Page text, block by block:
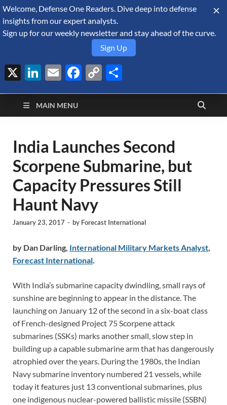
August 9, 2026
Defense Security
Monitor
A Forecast International blog about the arms trade, geopolitics,
defense and security, and military spending.
MAIN MENU
India Launches Second
Scorpene Submarine, but
Capacity Pressures Still
Haunt Navy
January 23, 2017 - by Forecast International
by Dan Darling, International Military Markets Analyst,
Forecast International.
With India’s submarine capacity dwindling, small rays of
sunshine are beginning to appear in the distance. The
launching on January 12 of the second in a six-boat class
of French-designed Project 75 Scorpene attack
submarines (SSKs) marks another small, slow step in
building up a capable submarine arm that has dangerously
atrophied over the years. During the 1980s, the Indian
Navy submarine inventory numbered 21 vessels, while
today it features just 13 conventional submarines, plus
one indigenous nuclear-powered ballistic missile (SSBN)
Welcome, Defense One Readers. Dive deep into defense
insights from our expert analysts.
Sign up for our weekly newsletter and stay ahead of the curve.
Sign Up
X LinkedIn
EmailFacebook
Copy
Link